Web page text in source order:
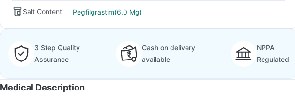
Salt Content Pegfilgrastim(6.0 Mg)
3 Step Quality
Assurance
Cash on delivery
available
NPPA
Regulated
Medical Description